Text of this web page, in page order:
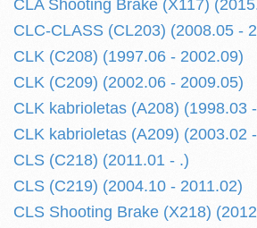
CLA Shooting Brake (X117)
CLC-CLASS (CL203) (2008.05 -
CLK (C208) (1997.06 - 2002.09)
CLK (C209) (2002.06 - 2009.05)
CLK kabrioletas (A208) (1998.03
CLK kabrioletas (A209) (2003.02
CLS (C218) (2011.01 - .)
CLS (C219) (2004.10 - 2011.02)
CLS Shooting Brake (X218)